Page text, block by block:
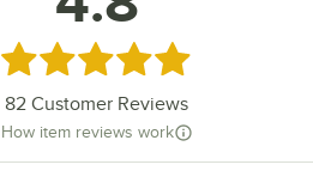
Rated 4.8 out of 5 stars
82 Customer Reviews
How item reviews work